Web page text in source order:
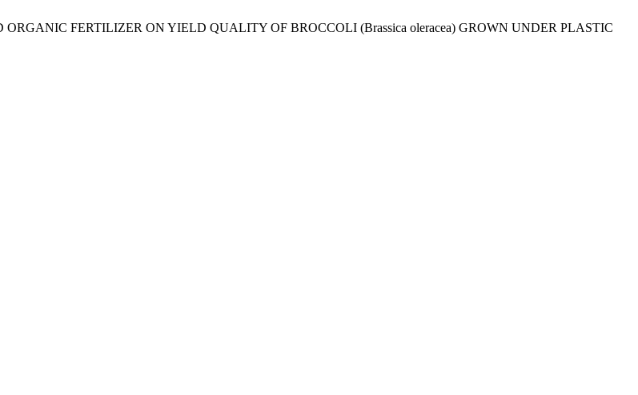
FERTILIZER ON YIELD QUALITY OF BROCCOLI (Brassica oleracea) GROWN UNDER PLASTIC